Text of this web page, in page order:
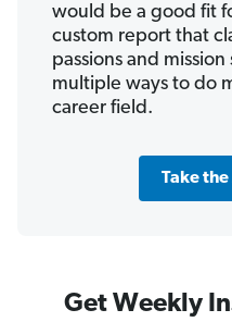
would be a good fit
custom report that
passions and
multiple ways to do
career field.
Take the
Get Weekly